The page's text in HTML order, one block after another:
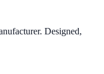
Designed,